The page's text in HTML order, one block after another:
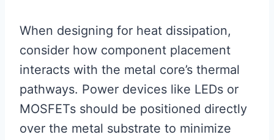
When designing for heat dissipation,
consider how component placement
interacts with the metal core’s thermal
pathways. Power devices like LEDs or
MOSFETs should be positioned directly
over the metal substrate to minimize